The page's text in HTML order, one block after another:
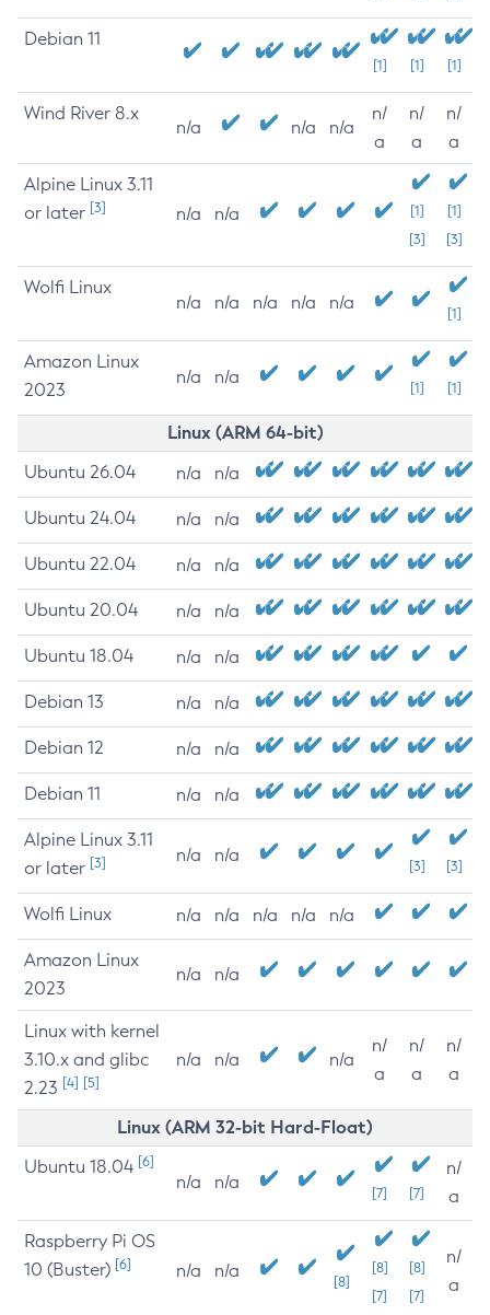
Debian 11
[1] [1] [1]
Wind River 8.x
n/a n/a n/a
n/
a
n/
a
n/
a
Alpine Linux 3.11
or later [3] n/a n/a
[1]
[3]
[1]
[3]
Wolfi Linux
n/a n/a n/a n/a n/a
[1]
Amazon Linux
2023
n/a n/a
[1] [1]
Linux (ARM 64-bit)
Ubuntu 26.04 n/a n/a
Ubuntu 24.04 n/a n/a
Ubuntu 22.04 n/a n/a
Ubuntu 20.04 n/a n/a
Ubuntu 18.04 n/a n/a
Debian 13 n/a n/a
Debian 12 n/a n/a
Debian 11 n/a n/a
Alpine Linux 3.11
or later [3] n/a n/a
[3] [3]
Wolfi Linux n/a n/a n/a n/a n/a
Amazon Linux
2023
n/a n/a
Linux with kernel
3.10.x and glibc
2.23 [4] [5]
n/a n/a n/a
n/
a
n/
a
n/
a
Linux (ARM 32-bit Hard-Float)
Ubuntu 18.04 [6]
n/a n/a
[7] [7]
n/
a
Raspberry Pi OS
10 (Buster) [6] n/a n/a
[8]
[8]
[7]
[8]
[7]
n/
a